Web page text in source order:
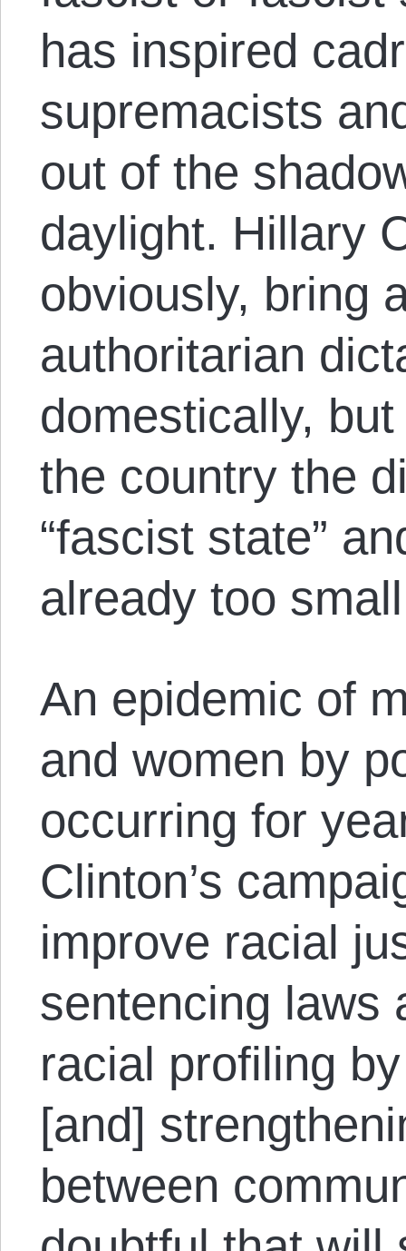
has inspired
supremacists
out of the
daylight. Hillary
obviously, bring
authoritarian
domestically,
the country the
“fascist state”
already too
An epidemic of
and women by
occurring for
Clinton’s
improve racial
sentencing laws
racial profiling
[and]
between